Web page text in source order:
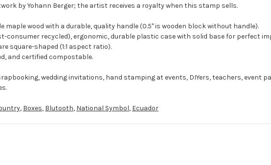
by Yohann Berger; the artist receives a royalty when this stamp sells.
wood with a durable, quality handle (0.5" is wooden block without handle).
consumer recycled), ergonomic, durable plastic case with solid base for perfect
square-shaped (1:1 aspect ratio).
and certified compostable.
wedding invitations, hand stamping at events, DIYers, teachers, event
, Boxes, Blutooth, National Symbol, Ecuador